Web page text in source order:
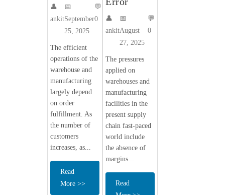
👤
ankit
📅
September
25, 2025
💬
0
The efficient
operations of the
warehouse and
manufacturing
largely depend
on order
fulfillment. As
the number of
customers
increases, as...
Read
More >>
👤
ankit
📅
August
27, 2025
💬
0
The pressures
applied on
warehouses and
manufacturing
facilities in the
present supply
chain fast-paced
world include
the absence of
margins...
Read